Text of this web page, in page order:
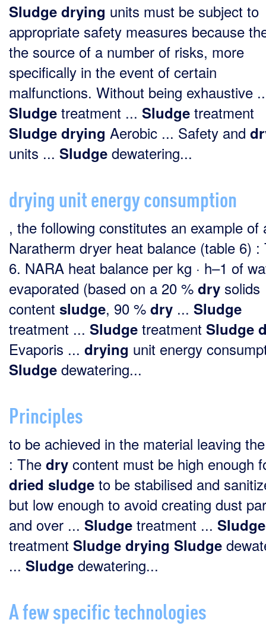
Sludge drying units must be subject to
appropriate safety measures because
the source of a number of risks, more
specifically in the event of certain
malfunctions. Without being exhaustive
Sludge treatment ... Sludge treatment
Sludge drying Aerobic ... Safety and
units ... Sludge dewatering...
drying unit energy consumption
, the following constitutes an example of
Naratherm dryer heat balance (table 6) :
6. NARA heat balance per kg · h–1 of
evaporated (based on a 20 % dry solids
content sludge, 90 % dry ... Sludge
treatment ... Sludge treatment Sludge
Evaporis ... drying unit energy
Sludge dewatering...
Principles
to be achieved in the material leaving
: The dry content must be high enough
dried sludge to be stabilised and
but low enough to avoid creating dust
and over ... Sludge treatment ... Sludge
treatment Sludge drying Sludge
... Sludge dewatering...
A few specific technologies